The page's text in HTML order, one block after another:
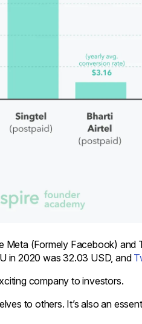
Meta (Formely Facebook)
in 2020 was 32.03 USD, and
company to investors.
to others. It’s also an